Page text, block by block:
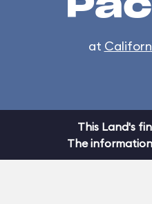
at
This Land's
The